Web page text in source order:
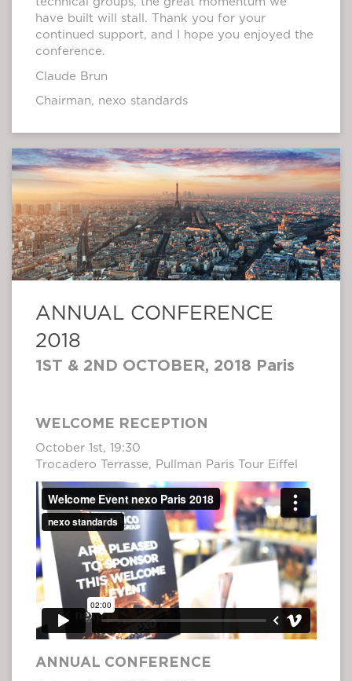
have built will stall. Thank you for your
continued support, and I hope you enjoyed the
conference.
Claude Brun
Chairman, nexo standards
ANNUAL CONFERENCE
2018
1ST & 2ND OCTOBER, 2018 Paris
WELCOME RECEPTION
October 1st, 19:30
Trocadero Terrasse, Pullman Paris Tour Eiffel
ANNUAL CONFERENCE